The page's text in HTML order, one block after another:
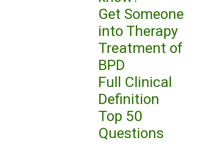
Get Someone
into Therapy
Treatment of
BPD
Full Clinical
Definition
Top 50
Questions